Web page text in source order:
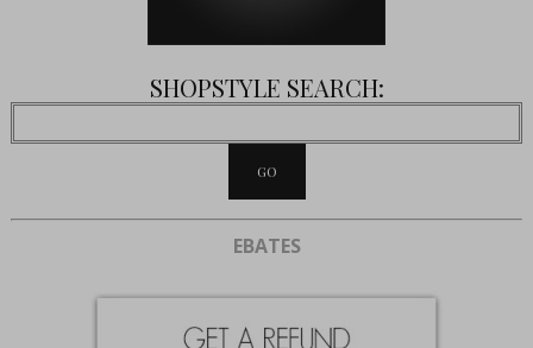
SHOPSTYLE SEARCH:
EBATES